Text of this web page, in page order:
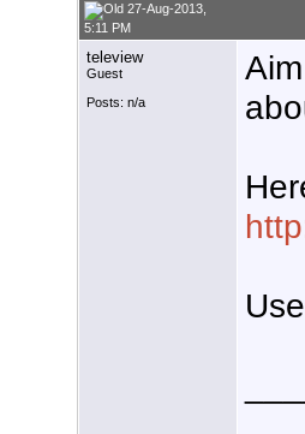
27-Aug-2013,
5:11 PM
teleview
Guest
Posts: n/a